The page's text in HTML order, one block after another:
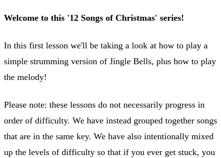
Welcome to this '12 Songs of Christmas' series!
In this first lesson we'll be taking a look at how to play a
simple strumming version of Jingle Bells, plus how to play
the melody!
Please note: these lessons do not necessarily progress in
order of difficulty. We have instead grouped together songs
that are in the same key. We have also intentionally mixed
up the levels of difficulty so that if you ever get stuck, you